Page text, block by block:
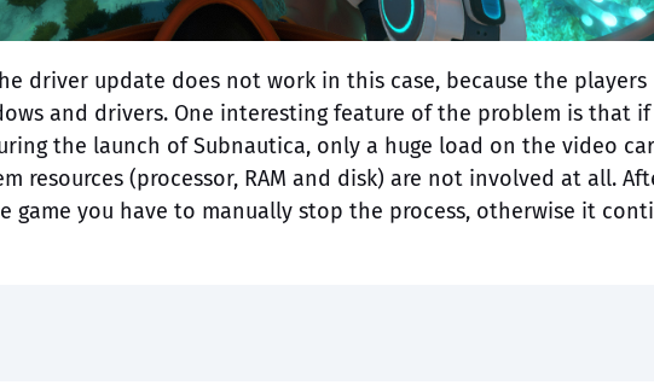
driver update does not work in this case, because the players
and drivers. One interesting feature of the problem is that
the launch of Subnautica, only a huge load on the video
resources (processor, RAM and disk) are not involved at all.
game you have to manually stop the process, otherwise it